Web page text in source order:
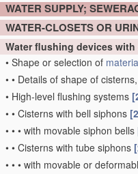
WATER SUPPLY;
WATER-CLOSETS OR
Water flushing devices
• Shape or selection of
• • Details of shape of
• High-level flushing systems
• • Cisterns with bell siphons
• • • with movable siphon bells
• • Cisterns with tube siphons
• • • with movable or